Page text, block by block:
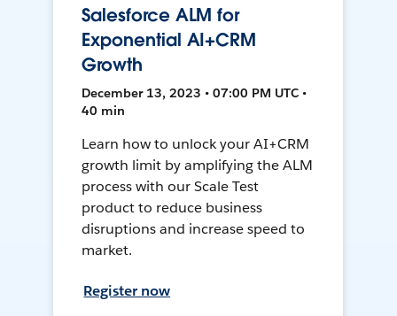
Salesforce ALM for
Exponential AI+CRM
Growth
December 13, 2023 • 07:00 PM UTC •
40 min
Learn how to unlock your AI+CRM
growth limit by amplifying the ALM
process with our Scale Test
product to reduce business
disruptions and increase speed to
market.
Register now